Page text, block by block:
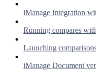
iManage Integration
Running compares
Launching
iManage Document